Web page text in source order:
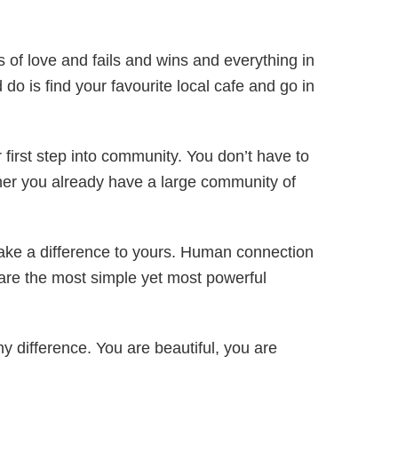
love and fails and wins and everything in
is find your favourite local cafe and go in
step into community. You don’t have to
you already have a large community of
a difference to yours. Human connection
the most simple yet most powerful
difference. You are beautiful, you are